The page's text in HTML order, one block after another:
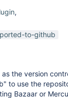
,
plugin to-github
the version
to use the
Bazaar or